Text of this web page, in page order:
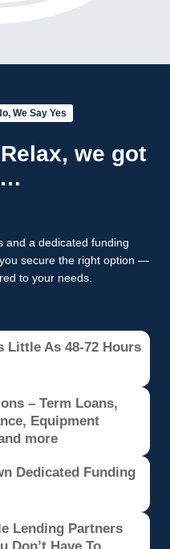
We Say Yes
we got
and a dedicated funding
secure the right option —
to your needs.
Little As 48-72 Hours
– Term Loans,
Equipment
more
Dedicated Funding
Lending Partners